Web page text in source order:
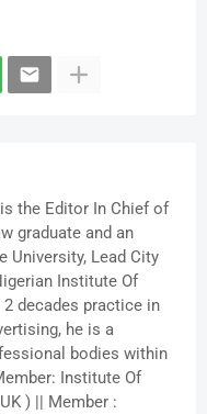
the Editor In Chief of
graduate and an
University, Lead City
Institute Of
decades practice in
he is a
bodies within
Institute Of
) || Member :